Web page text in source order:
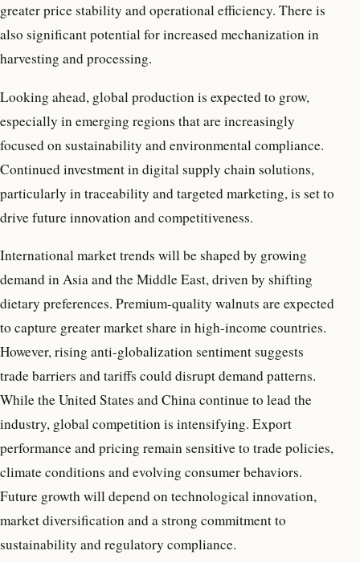
greater price stability and operational efficiency. There is
also significant potential for increased mechanization in
harvesting and processing.
Looking ahead, global production is expected to grow,
especially in emerging regions that are increasingly
focused on sustainability and environmental compliance.
Continued investment in digital supply chain solutions,
particularly in traceability and targeted marketing, is set to
drive future innovation and competitiveness.
International market trends will be shaped by growing
demand in Asia and the Middle East, driven by shifting
dietary preferences. Premium-quality walnuts are expected
to capture greater market share in high-income countries.
However, rising anti-globalization sentiment suggests
trade barriers and tariffs could disrupt demand patterns.
While the United States and China continue to lead the
industry, global competition is intensifying. Export
performance and pricing remain sensitive to trade policies,
climate conditions and evolving consumer behaviors.
Future growth will depend on technological innovation,
market diversification and a strong commitment to
sustainability and regulatory compliance.